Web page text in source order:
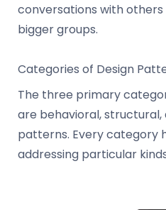
conversations with
bigger groups.
Categories of Design
The three primary
are behavioral,
patterns. Every category
addressing particular